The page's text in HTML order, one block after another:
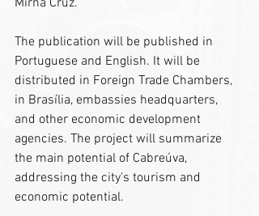
Mirna Cruz.
The publication will be published in
Portuguese and English. It will be
distributed in Foreign Trade Chambers,
in Brasília, embassies headquarters,
and other economic development
agencies. The project will summarize
the main potential of Cabreúva,
addressing the city's tourism and
economic potential.